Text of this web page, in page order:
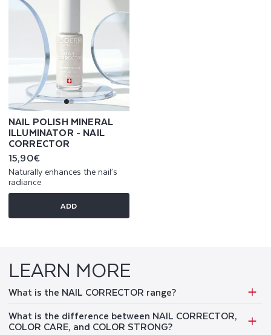
NAIL POLISH MINERAL
ILLUMINATOR - NAIL
CORRECTOR
Regular
price
15,90€
Naturally enhances the nail’s
radiance
ADD
LEARN MORE
What is the NAIL CORRECTOR range?
What is the difference between NAIL CORRECTOR,
COLOR CARE, and COLOR STRONG?